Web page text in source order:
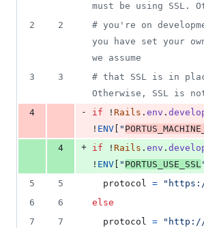
must be using SSL.
2
2
# you're on
you have set your
we assume
3
3
# that SSL is in
Otherwise, SSL is
4
- if ! Rails . env .
! ENV "
4
+ if ! Rails . env .
! ENV " PORTUS_USE_SSL
5
5 protocol =
6
6
else
7
7 protocol =